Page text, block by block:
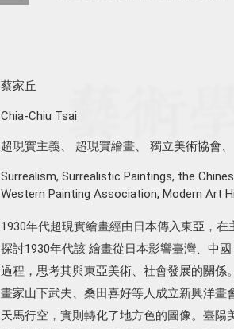
蔡家丘
Chia-Chiu Tsai
超現實主義、 超現實繪畫、 獨立美術協會
Surrealism, Surrealistic Paintings, the
Western Painting Association, Modern Art
1930年代超現實繪畫經由日本傳入東亞，
探討1930年代該 繪畫從日本影響臺灣、中
過程，思考其與東亞美術、社會發展的關
畫家山下武夫、桑田喜好等人成立新興洋
天馬行空，實則轉化了地方色的圖像。臺